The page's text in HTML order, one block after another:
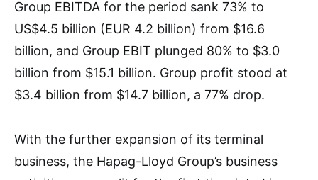
Group EBITDA for the period sank 73% to
US$4.5 billion (EUR 4.2 billion) from $16.6
billion, and Group EBIT plunged 80% to $3.0
billion from $15.1 billion. Group profit stood at
$3.4 billion from $14.7 billion, a 77% drop.
With the further expansion of its terminal
business, the Hapag-Lloyd Group’s business